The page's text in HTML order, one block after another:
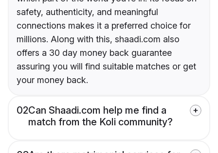
safety, authenticity, and meaningful
connections makes it a preferred choice for
millions. Along with this, shaadi.com also
offers a 30 day money back guarantee
assuring you will find suitable matches or get
your money back.
02Can Shaadi.com help me find a
match from the Koli community?